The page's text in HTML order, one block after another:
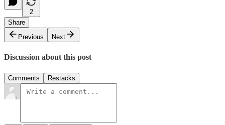
2
Share
Previous
Next
Discussion about this post
Comments Restacks